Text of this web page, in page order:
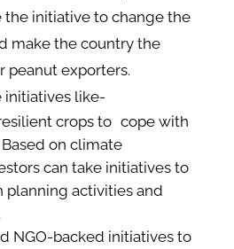
the initiative to change the
make the country the
peanut exporters.
initiatives like-
crops to cope with
on climate
can take initiatives to
planning activities and
NGO-backed initiatives to